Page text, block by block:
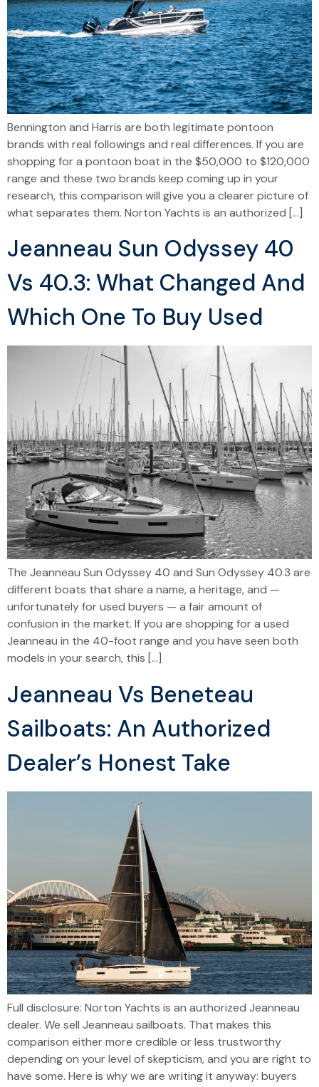
Bennington and Harris are both legitimate pontoon
brands with real followings and real differences. If you are
shopping for a pontoon boat in the $50,000 to $120,000
range and these two brands keep coming up in your
research, this comparison will give you a clearer picture of
what separates them. Norton Yachts is an authorized […]
Jeanneau Sun Odyssey 40
Vs 40.3: What Changed And
Which One To Buy Used
The Jeanneau Sun Odyssey 40 and Sun Odyssey 40.3 are
different boats that share a name, a heritage, and —
unfortunately for used buyers — a fair amount of
confusion in the market. If you are shopping for a used
Jeanneau in the 40-foot range and you have seen both
models in your search, this […]
Jeanneau Vs Beneteau
Sailboats: An Authorized
Dealer’s Honest Take
Full disclosure: Norton Yachts is an authorized Jeanneau
dealer. We sell Jeanneau sailboats. That makes this
comparison either more credible or less trustworthy
depending on your level of skepticism, and you are right to
have some. Here is why we are writing it anyway: buyers